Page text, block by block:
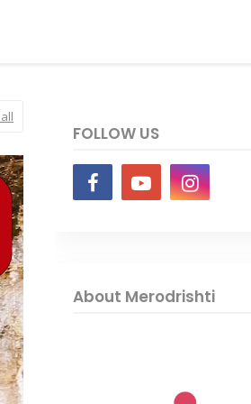
FOLLOW US
About Merodrishti